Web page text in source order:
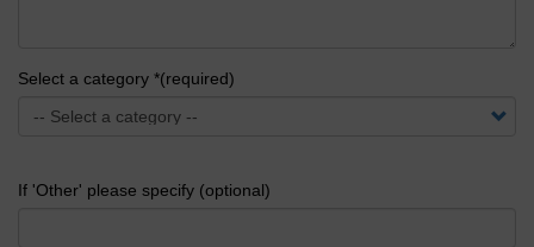
Select a category *(required)
If 'Other' please specify (optional)